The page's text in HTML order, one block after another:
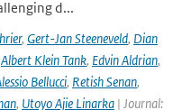
d...
, Gert-Jan Steeneveld, Dian
Albert Klein Tank, Edvin Aldrian,
Bellucci, Retish Senan,
, Utoyo Ajie Linarka | Journal: